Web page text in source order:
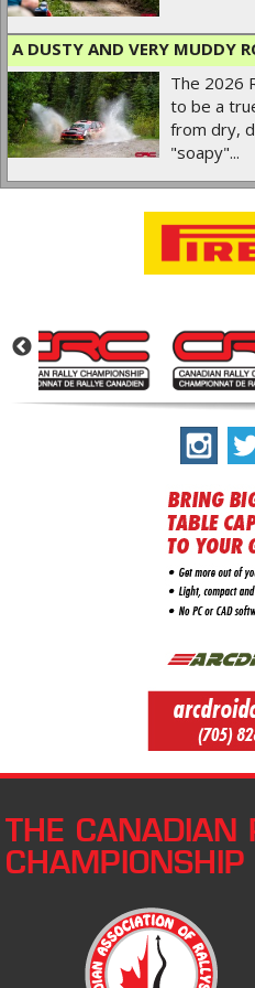
A DUSTY AND VERY MUDDY
The 2026
to be a
from dry,
"soapy"...
THE CANADIAN
CHAMPIONSHIP